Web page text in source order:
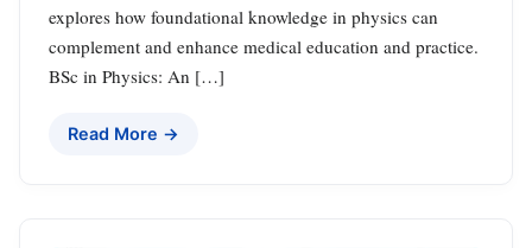
explores how foundational knowledge in physics can
complement and enhance medical education and practice.
BSc in Physics: An […]
Read More →